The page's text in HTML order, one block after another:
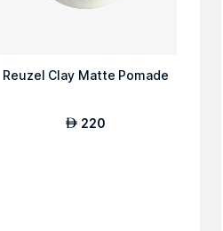
Reuzel Clay Matte Pomade
AED 220